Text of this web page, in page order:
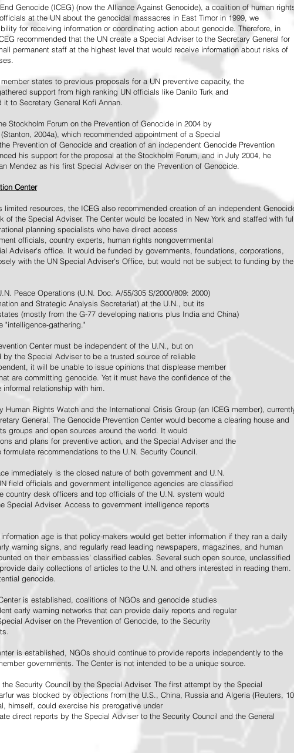
Genocide (ICEG) (now the Alliance Against Genocide), a coalition of human
at the UN about the genocidal massacres in East Timor in 1999, we
for receiving information or coordinating action about genocide. Therefore, in
recommended that the UN create a Special Adviser to the Secretary General for
permanent staff at the highest level that would receive information about risks of
states to previous proposals for a UN preventive capacity, the
support from high ranking UN officials like Danilo Turk and
to Secretary General Kofi Annan.
Stockholm Forum on the Prevention of Genocide in 2004 by
2004a), which recommended appointment of a Special
Prevention of Genocide and creation of an independent Genocide Prevention
his support for the proposal at the Stockholm Forum, and in July 2004, he
Mendez as his first Special Adviser on the Prevention of Genocide.
Center
limited resources, the ICEG also recommended creation of an independent
of the Special Adviser. The Center would be located in New York and staffed with
planning specialists who have direct access
officials, country experts, human rights nongovernmental
Adviser's office. It would be funded by governments, foundations, corporations,
with the UN Special Adviser's Office, but would not be subject to funding by the
Peace Operations (U.N. Doc. A/55/305 S/2000/809: 2000)
and Strategic Analysis Secretariat) at the U.N., but its
(mostly from the G-77 developing nations plus India and China)
"intelligence-gathering."
Center must be independent of the U.N., but on
the Special Adviser to be a trusted source of reliable
it will be unable to issue opinions that displease member
are committing genocide. Yet it must have the confidence of the
relationship with him.
Human Rights Watch and the International Crisis Group (an ICEG member),
General. The Genocide Prevention Center would become a clearing house and
groups and open sources around the world. It would
and plans for preventive action, and the Special Adviser and the
recommendations to the U.N. Security Council.
immediately is the closed nature of both government and U.N.
field officials and government intelligence agencies are classified
country desk officers and top officials of the U.N. system would
Special Adviser. Access to government intelligence reports
age is that policy-makers would get better information if they ran a daily
warning signs, and regularly read leading newspapers, magazines, and human
on their embassies' classified cables. Several such open source, unclassified
daily collections of articles to the U.N. and others interested in reading them.
genocide.
is established, coalitions of NGOs and genocide studies
early warning networks that can provide daily reports and regular
Adviser on the Prevention of Genocide, to the Security
is established, NGOs should continue to provide reports independently to the
governments. The Center is not intended to be a unique source.
Security Council by the Special Adviser. The first attempt by the Special
was blocked by objections from the U.S., China, Russia and Algeria (Reuters, 10
himself, could exercise his prerogative under
direct reports by the Special Adviser to the Security Council and the General